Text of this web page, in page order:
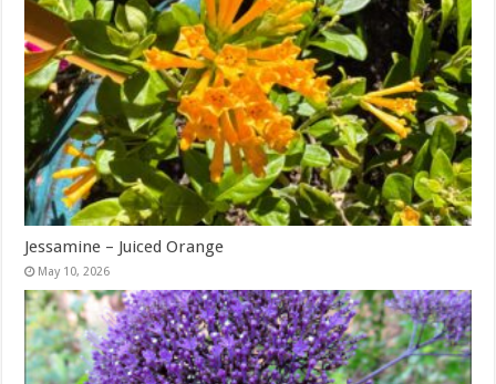
Jessamine – Juiced Orange
May 10, 2026